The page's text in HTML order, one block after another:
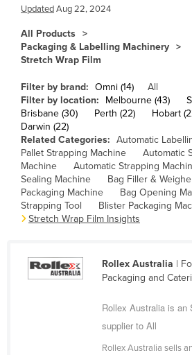
Chad
Chile
China
Colombia
Comoros
Congo (Brazzaville)
Congo (Kinshasa)
Costa Rica
Côte d'Ivoire
Cuba
UpdatedAug 22, 2024
All Products
Packaging & Labelling Machinery
Stretch Wrap Film
Filter by brand: Omni (14)
All
Filter by location:
Melbourne (43)
Brisbane (30)
Perth (22) Hobart
Darwin (22)
Related Categories: Automatic
Pallet Strapping Machine
Automatic
Machine
Automatic Strapping
Sealing Machine
Bag Filler &
Packaging Machine
Bag Opening
Strapping Tool
Blister Packaging
Stretch Wrap Film Insights
Rollex Australia |
Packaging and
Rollex Australia is an
supplier to All
Rollex Australia sells